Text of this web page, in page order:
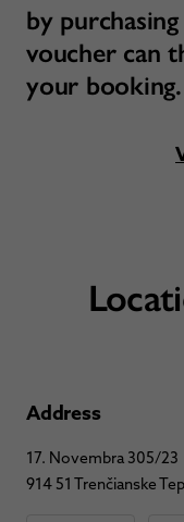
by
voucher can
your booking.
Address
17. Novembra 305/23
914 51 Trenčianske